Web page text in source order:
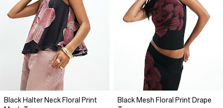
Black Halter Neck Floral Print
Black Mesh Floral Print Drape